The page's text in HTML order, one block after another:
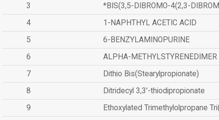
3
*BIS(3,5-DIBROMO-4(2,3-
4
1-NAPHTHYL ACETIC ACID
5
6-BENZYLAMINOPURINE
6
ALPHA-METHYLSTYRENEDIMER
7
Dithio Bis(Stearylpropionate)
8
Ditridecyl 3,3'-thiodipropionate
9
Ethoxylated Trimethylolpropane